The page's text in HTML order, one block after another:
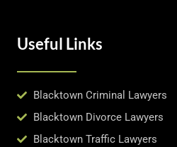
Useful Links
Blacktown Criminal Lawyers
Blacktown Divorce Lawyers
Blacktown Traffic Lawyers